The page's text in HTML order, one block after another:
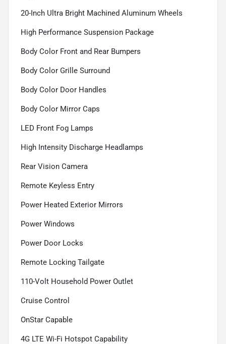
20-Inch Ultra Bright Machined Aluminum Wheels
High Performance Suspension Package
Body Color Front and Rear Bumpers
Body Color Grille Surround
Body Color Door Handles
Body Color Mirror Caps
LED Front Fog Lamps
High Intensity Discharge Headlamps
Rear Vision Camera
Remote Keyless Entry
Power Heated Exterior Mirrors
Power Windows
Power Door Locks
Remote Locking Tailgate
110-Volt Household Power Outlet
Cruise Control
OnStar Capable
4G LTE Wi-Fi Hotspot Capability